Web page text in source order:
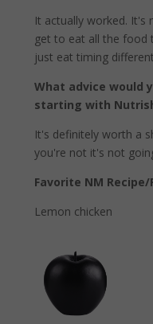
It actually worked. It's
get to eat all the food
just eat timing
What advice would
starting with
It's definitely worth a
you're not it's not
Favorite NM
Lemon chicken